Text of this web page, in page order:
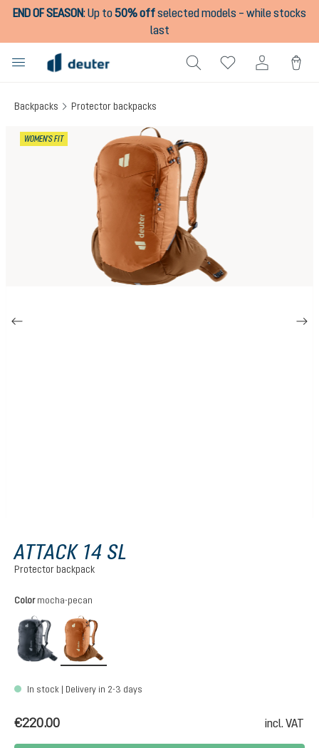
content
END OF SEASON:Up to50% offselected models – while stocks
last
Backpacks Protector backpacks
WOMEN'S FIT
ATTACK 14 SL
Protector backpack
Select
Color mocha-pecan
black
In stock | Delivery in 2-3 days
€220.00 incl. VAT